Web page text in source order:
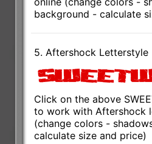
background - calculate
5. Aftershock Letterstyle
Click on the above
to work with Aftershock
(change colors -
calculate size and price)